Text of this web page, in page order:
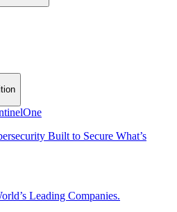
Built to Secure What’s
Leading Companies.